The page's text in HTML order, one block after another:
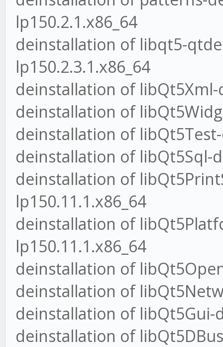
lp150.2.1.x86_64
deinstallation of libqt5-
lp150.2.3.1.x86_64
deinstallation of libQt5Xml-
deinstallation of
deinstallation of
deinstallation of libQt5Sql-
deinstallation of
lp150.11.1.x86_64
deinstallation of
lp150.11.1.x86_64
deinstallation of
deinstallation of
deinstallation of libQt5Gui-
deinstallation of